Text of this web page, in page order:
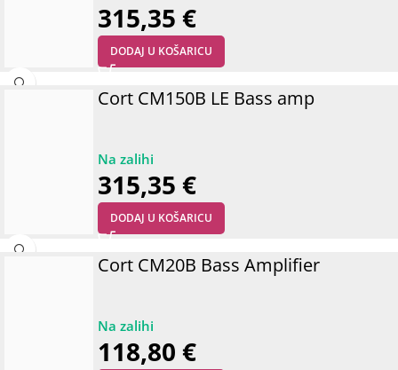
315,35 €
DODAJ U KOŠARICU
Cort CM150B LE Bass amp
315,35 €
DODAJ U KOŠARICU
Cort CM20B Bass Amplifier
118,80 €